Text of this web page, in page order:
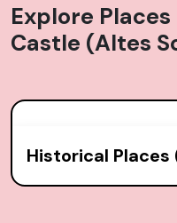
Explore
Castle (Altes
Historical Places